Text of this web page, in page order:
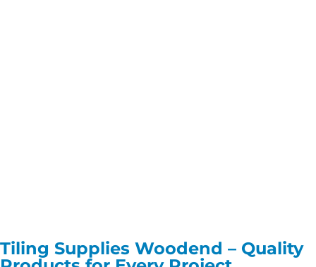
Tiling Supplies Woodend – Quality